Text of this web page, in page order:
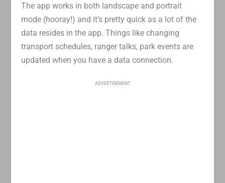
The app works in both landscape and portrait
mode (hooray!) and it’s pretty quick as a lot of the
data resides in the app. Things like changing
transport schedules, ranger talks, park events are
updated when you have a data connection.
ADVERTISEMENT